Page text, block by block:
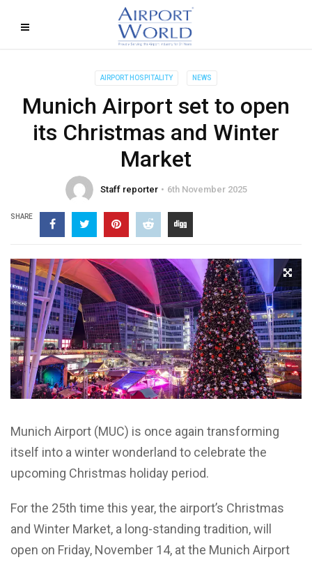
AIRPORT HOSPITALITY NEWS
Munich Airport set to open
its Christmas and Winter
Market
Staff reporter 6th November 2025
SHARE
Munich Airport (MUC) is once again transforming
itself into a winter wonderland to celebrate the
upcoming Christmas holiday period.
For the 25th time this year, the airport’s Christmas
and Winter Market, a long-standing tradition, will
open on Friday, November 14, at the Munich Airport